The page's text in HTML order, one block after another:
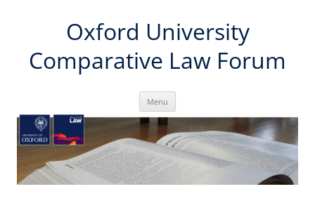
Oxford University
Comparative Law Forum
Menu